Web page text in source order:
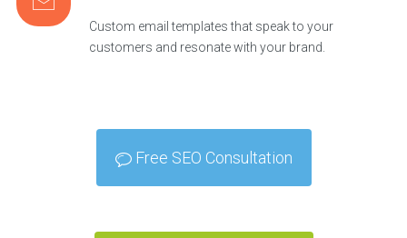
Custom email templates that speak to your
customers and resonate with your brand.
Free SEO Consultation